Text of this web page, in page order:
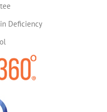
Deficiency